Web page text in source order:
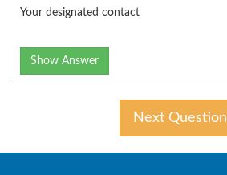
Your designated contact
Show Answer
Next Question